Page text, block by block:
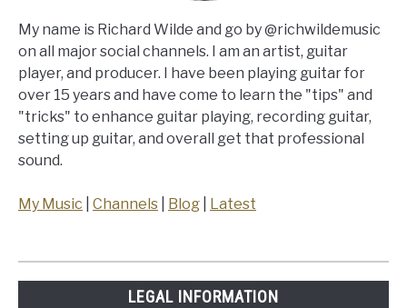
My name is Richard Wilde and go by @richwildemusic
on all major social channels. I am an artist, guitar
player, and producer. I have been playing guitar for
over 15 years and have come to learn the "tips" and
"tricks" to enhance guitar playing, recording guitar,
setting up guitar, and overall get that professional
sound.
My Music Channels Blog Latest
LEGAL INFORMATION